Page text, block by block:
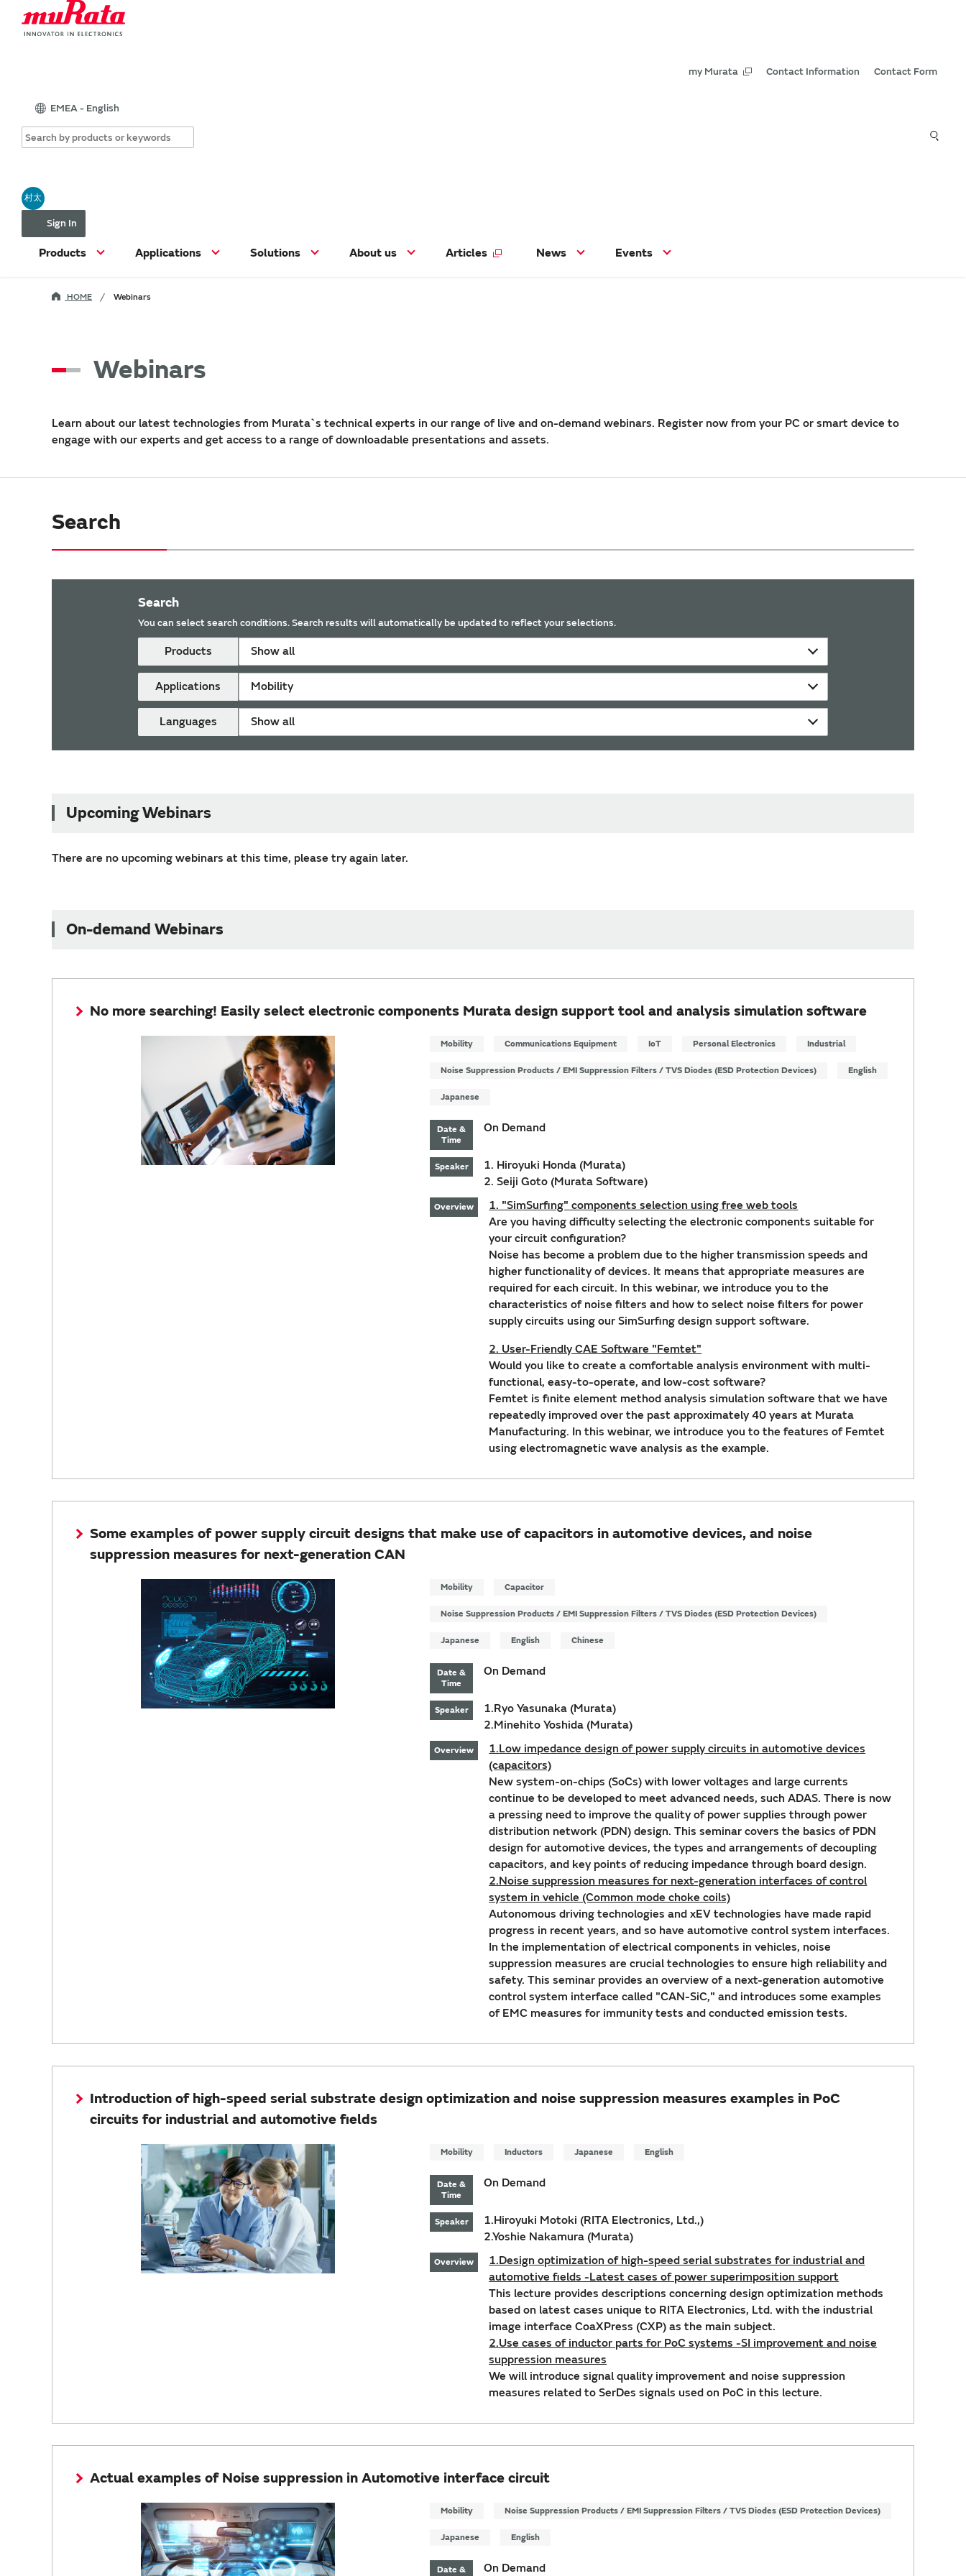
my Murata Contact Information Contact Form
EMEA - English
村太
Sign In
Products Applications Solutions About us Articles News Events
HOME Webinars
Webinars
Learn about our latest technologies from Murata`s technical experts in our range of live and on-demand webinars. Register now from your PC or smart device to
engage with our experts and get access to a range of downloadable presentations and assets.
Search
Search
You can select search conditions. Search results will automatically be updated to reflect your selections.
Products Show all
Applications Mobility
Languages Show all
Upcoming Webinars
There are no upcoming webinars at this time, please try again later.
On-demand Webinars
No more searching! Easily select electronic components Murata design support tool and analysis simulation software
Mobility Communications Equipment IoT Personal Electronics Industrial
Noise Suppression Products / EMI Suppression Filters / TVS Diodes (ESD Protection Devices) English
Japanese
Date &
Time
On Demand
Speaker
1. Hiroyuki Honda (Murata)
2. Seiji Goto (Murata Software)
Overview
1. "SimSurfing" components selection using free web tools
Are you having difficulty selecting the electronic components suitable for
your circuit configuration?
Noise has become a problem due to the higher transmission speeds and
higher functionality of devices. It means that appropriate measures are
required for each circuit. In this webinar, we introduce you to the
characteristics of noise filters and how to select noise filters for power
supply circuits using our SimSurfing design support software.
2. User-Friendly CAE Software "Femtet"
Would you like to create a comfortable analysis environment with multi-
functional, easy-to-operate, and low-cost software?
Femtet is finite element method analysis simulation software that we have
repeatedly improved over the past approximately 40 years at Murata
Manufacturing. In this webinar, we introduce you to the features of Femtet
using electromagnetic wave analysis as the example.
Some examples of power supply circuit designs that make use of capacitors in automotive devices, and noise
suppression measures for next-generation CAN
Mobility Capacitor
Noise Suppression Products / EMI Suppression Filters / TVS Diodes (ESD Protection Devices)
Japanese English Chinese
Date &
Time
On Demand
Speaker
1.Ryo Yasunaka (Murata)
2.Minehito Yoshida (Murata)
Overview
1.Low impedance design of power supply circuits in automotive devices
(capacitors)
New system-on-chips (SoCs) with lower voltages and large currents
continue to be developed to meet advanced needs, such ADAS. There is now
a pressing need to improve the quality of power supplies through power
distribution network (PDN) design. This seminar covers the basics of PDN
design for automotive devices, the types and arrangements of decoupling
capacitors, and key points of reducing impedance through board design.
2.Noise suppression measures for next-generation interfaces of control
system in vehicle (Common mode choke coils)
Autonomous driving technologies and xEV technologies have made rapid
progress in recent years, and so have automotive control system interfaces.
In the implementation of electrical components in vehicles, noise
suppression measures are crucial technologies to ensure high reliability and
safety. This seminar provides an overview of a next-generation automotive
control system interface called "CAN-SiC," and introduces some examples
of EMC measures for immunity tests and conducted emission tests.
Introduction of high-speed serial substrate design optimization and noise suppression measures examples in PoC
circuits for industrial and automotive fields
Mobility Inductors Japanese English
Date &
Time
On Demand
Speaker
1.Hiroyuki Motoki (RITA Electronics, Ltd.,)
2.Yoshie Nakamura (Murata)
Overview
1.Design optimization of high-speed serial substrates for industrial and
automotive fields -Latest cases of power superimposition support
This lecture provides descriptions concerning design optimization methods
based on latest cases unique to RITA Electronics, Ltd. with the industrial
image interface CoaXPress (CXP) as the main subject.
2.Use cases of inductor parts for PoC systems -SI improvement and noise
suppression measures
We will introduce signal quality improvement and noise suppression
measures related to SerDes signals used on PoC in this lecture.
Actual examples of Noise suppression in Automotive interface circuit
Mobility Noise Suppression Products / EMI Suppression Filters / TVS Diodes (ESD Protection Devices)
Japanese English
Date &
On Demand